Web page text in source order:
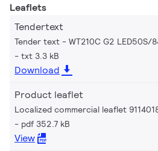
Leaflets
Tendertext
Tender text - WT210C G2 LED50S/
txt 3.3 kB
Download
Product leaflet
Localized commercial leaflet
pdf 352.7 kB
View